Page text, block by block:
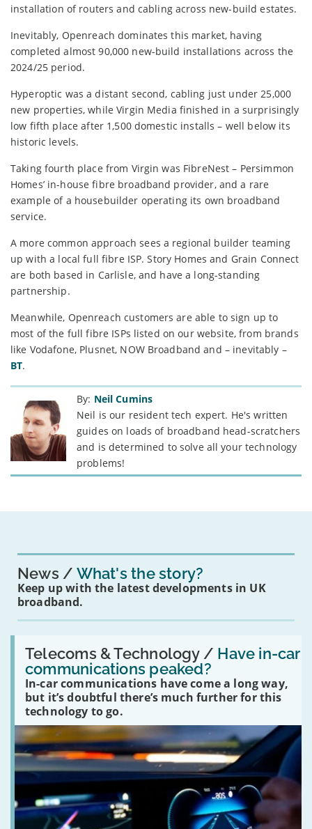
installation of routers and cabling across new-build estates.
Inevitably, Openreach dominates this market, having
completed almost 90,000 new-build installations across the
2024/25 period.
Hyperoptic was a distant second, cabling just under 25,000
new properties, while Virgin Media finished in a surprisingly
low fifth place after 1,500 domestic installs – well below its
historic levels.
Taking fourth place from Virgin was FibreNest – Persimmon
Homes’ in-house fibre broadband provider, and a rare
example of a housebuilder operating its own broadband
service.
A more common approach sees a regional builder teaming
up with a local full fibre ISP. Story Homes and Grain Connect
are both based in Carlisle, and have a long-standing
partnership.
Meanwhile, Openreach customers are able to sign up to
most of the full fibre ISPs listed on our website, from brands
like Vodafone, Plusnet, NOW Broadband and – inevitably –
BT.
By: Neil Cumins
Neil is our resident tech expert. He's written
guides on loads of broadband head-scratchers
and is determined to solve all your technology
problems!
News What's the story?
Keep up with the latest developments in UK
broadband.
Telecoms & Technology / Have in-car
communications peaked?
In-car communications have come a long way,
but it’s doubtful there’s much further for this
technology to go.
Read:
'Have
in-
car
communications
peaked?'